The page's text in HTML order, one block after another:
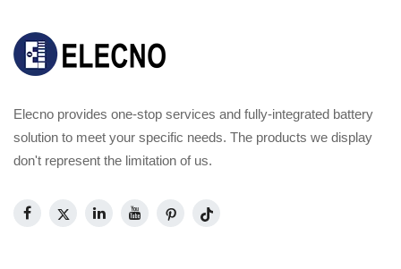
Elecno provides one-stop services and fully-integrated battery
solution to meet your specific needs. The products we display
don't represent the limitation of us.